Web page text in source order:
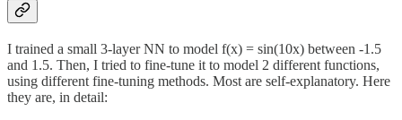
I trained a small 3-layer NN to model f(x) = sin(10x) between -1.5
and 1.5. Then, I tried to fine-tune it to model 2 different functions,
using different fine-tuning methods. Most are self-explanatory. Here
they are, in detail: